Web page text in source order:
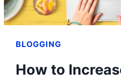
101
BLOGGING
How to